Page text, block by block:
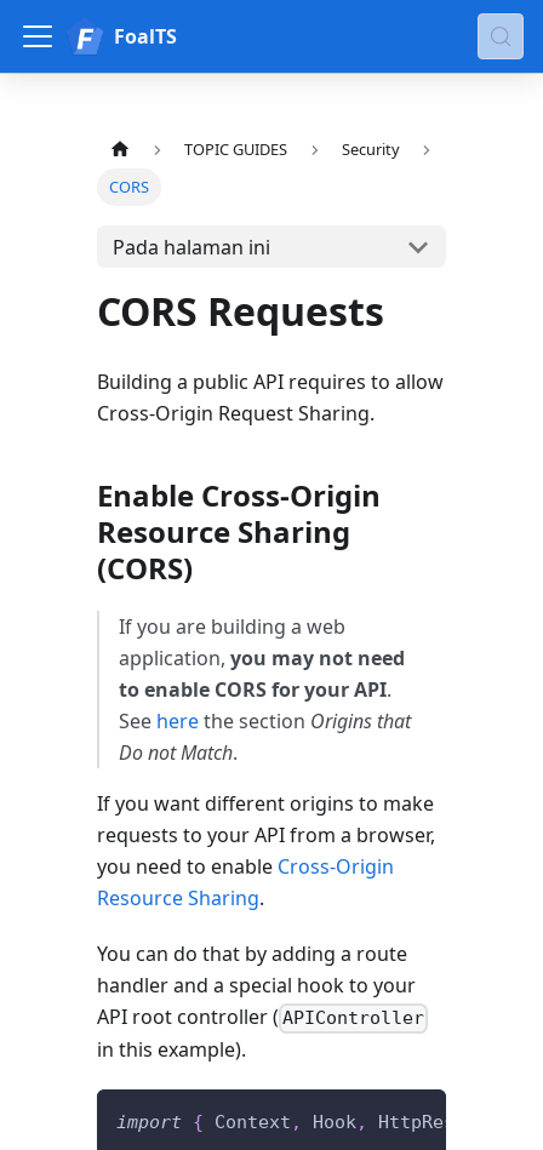
FoalTS
TOPIC GUIDES
Security
CORS
Pada halaman ini
CORS Requests
Building a public API requires to allow
Cross-Origin Request Sharing.
Enable Cross-Origin
Resource Sharing
(CORS)
If you are building a web
application, you may not need
to enable CORS for your API.
See herethe section Origins that
Do not Match.
If you want different origins to make
requests to your API from a browser,
you need to enable Cross-Origin
Resource Sharing.
You can do that by adding a route
handler and a special hook to your
API root controller ( APIController
in this example).
import { Context , Hook,